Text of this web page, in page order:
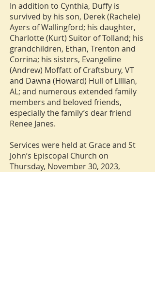
In addition to Cynthia, Duffy is
survived by his son, Derek (Rachele)
Ayers of Wallingford; his daughter,
Charlotte (Kurt) Suitor of Tolland; his
grandchildren, Ethan, Trenton and
Corrina; his sisters, Evangeline
(Andrew) Moffatt of Craftsbury, VT
and Dawna (Howard) Hull of Lillian,
AL; and numerous extended family
members and beloved friends,
especially the family’s dear friend
Renee Janes.
Services were held at Grace and St
John’s Episcopal Church on
Thursday, November 30, 2023,